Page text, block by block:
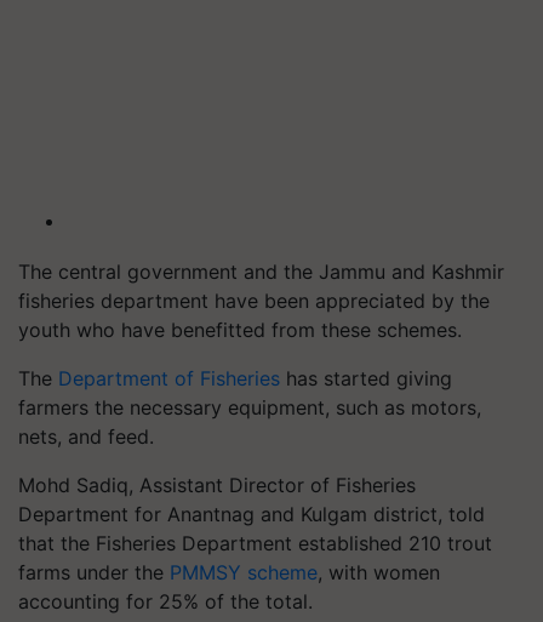
The central government and the Jammu and Kashmir
fisheries department have been appreciated by the
youth who have benefitted from these schemes.
The Department of Fisheries has started giving
farmers the necessary equipment, such as motors,
nets, and feed.
Mohd Sadiq, Assistant Director of Fisheries
Department for Anantnag and Kulgam district, told
that the Fisheries Department established 210 trout
farms under the PMMSY scheme, with women
accounting for 25% of the total.